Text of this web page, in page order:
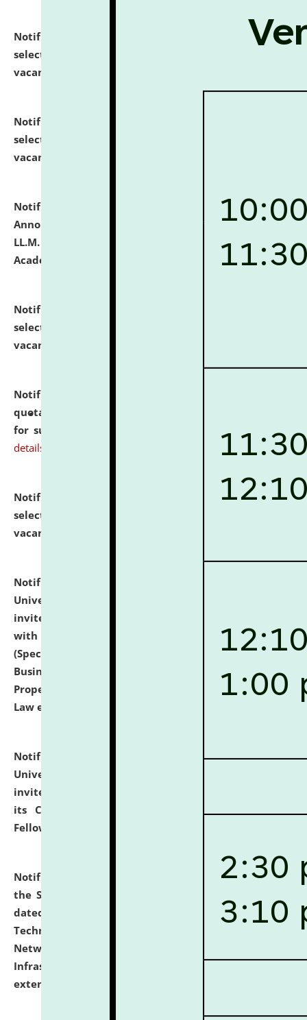
Notification dated: July 24, 2026,
List of Candidates
selected for admission to the P.G. Course against
vacant seats.
Notification dated: July 23, 2026,
selected for admission to the U.G. Course against
vacant seats.
Notification dated: July 21, 2026, Important
Announcement for Students Admitted to One Year
LL.M. Degree Programme and B.A., LL. B(Hons.) FYIC in
Academic Year 2026-27
click here for details
Notification dated: July 16, 2026,
selected for admission to the P.G. Course against
vacant seats.
Notification dated: July 16, 2026,
quotations from reputed Firms/Individuals/Tailers
for supply of Liveries at NLUJA, Assam.
click here for
details
Notification dated: July 14, 2026,
List of Candidates
selected for admission to the U.G. Course against
vacant seats.
Notification dated: July 13, 2026,
University and Judicial Academy (NLUJA), Assam
invites to attend walk-in-interview for empannelled
with university as Guest Faculty Member of Law
(Specializations: Constitutional Law, Criminal Law,
Business Law, Environmental Law, Intellectual
Property Right Law, International Law, Human Rights
Law etc.)
Notification dated: July 10, 2026,National Law
University and Judicial Academy (NLUJA), Assam
invites applications for contractual positions under
its Continuing Legal Education (CLE) and Lawyer
Fellowship Programmes.
Notification dated: July 10, 2026,
With reference to
the SNIQ No. NLUJAA/ADMIN/F/IT-AUDIT/2026/42/606
dated 26-06-2026 for Comprehensive Information
Technology (IT), Information Security, Cyber Security,
Network, Digital Asset, Website, Email, ERP and CCTV
Infrastructure Audit of NLUJA, Assam has been
extended.